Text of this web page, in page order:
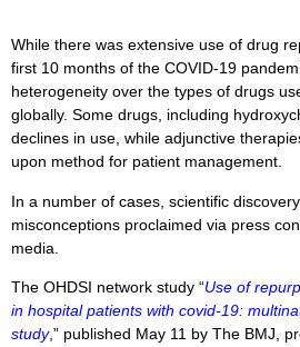
While there was extensive use of drug
first 10 months of the COVID-19
heterogeneity over the types of drugs
globally. Some drugs, including
declines in use, while adjunctive
upon method for patient management.
In a number of cases, scientific
misconceptions proclaimed via press
media.
The OHDSI network study “Use of
in hospital patients with covid-19:
study,” published May 11 by The BMJ,